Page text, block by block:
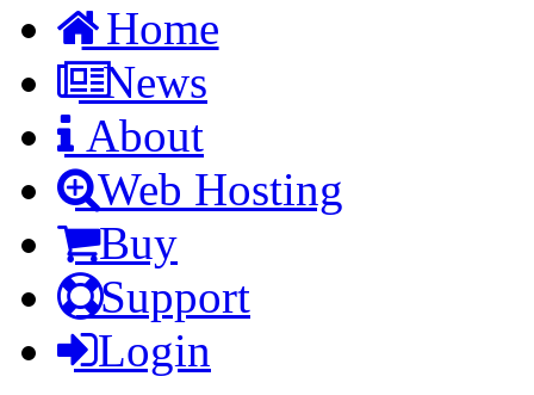
Home
News
About
Web Hosting
Buy
Support
Login